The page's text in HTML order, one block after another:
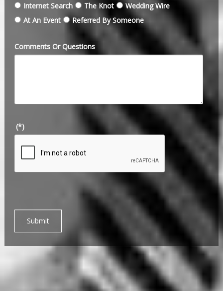
Internet Search
The Knot
Wedding Wire
At An Event
Referred By Someone
Comments Or Questions
(*)
Submit